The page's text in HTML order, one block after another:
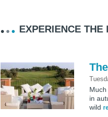
EXPERIENCE
in
wild